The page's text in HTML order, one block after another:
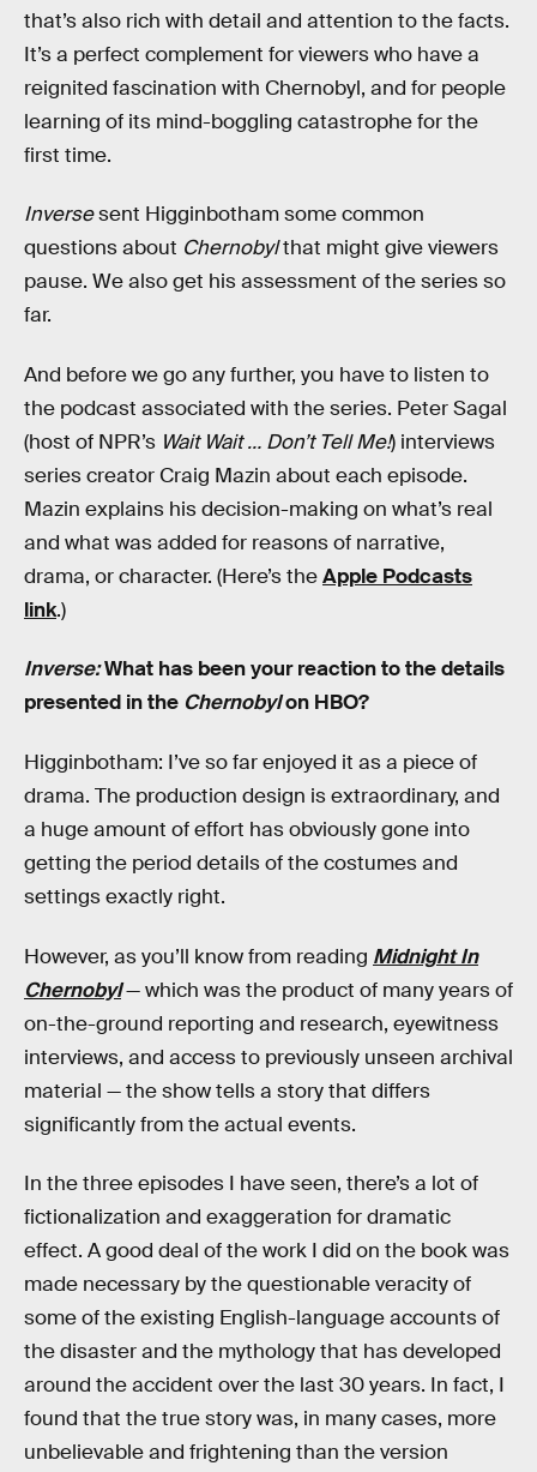
that’s also rich with detail and attention to the facts.
It’s a perfect complement for viewers who have a
reignited fascination with Chernobyl, and for people
learning of its mind-boggling catastrophe for the
first time.
Inversesent Higginbotham some common
questions about Chernobylthat might give viewers
pause. We also get his assessment of the series so
far.
And before we go any further, you have to listen to
the podcast associated with the series. Peter Sagal
(host of NPR’s Wait Wait … Don’t Tell Me!) interviews
series creator Craig Mazin about each episode.
Mazin explains his decision-making on what’s real
and what was added for reasons of narrative,
drama, or character. (Here’s theApple Podcasts
link.)
Inverse:What has been your reaction to the details
presented in the Chernobylon HBO?
Higginbotham: I’ve so far enjoyed it as a piece of
drama. The production design is extraordinary, and
a huge amount of effort has obviously gone into
getting the period details of the costumes and
settings exactly right.
However, as you’ll know from reading Midnight In
Chernobyl— which was the product of many years of
on-the-ground reporting and research, eyewitness
interviews, and access to previously unseen archival
material — the show tells a story that differs
significantly from the actual events.
In the three episodes I have seen, there’s a lot of
fictionalization and exaggeration for dramatic
effect. A good deal of the work I did on the book was
made necessary by the questionable veracity of
some of the existing English-language accounts of
the disaster and the mythology that has developed
around the accident over the last 30 years. In fact, I
found that the true story was, in many cases, more
unbelievable and frightening than the version